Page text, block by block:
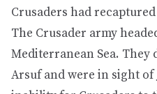
Crusaders had
The Crusader army
Mediterranean Sea. They
Arsuf and were in sight of